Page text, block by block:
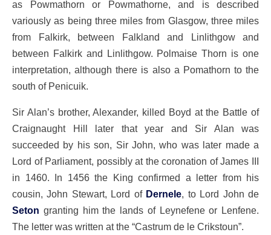
as Powmathorn or Powmathorne, and is described
variously as being three miles from Glasgow, three miles
from Falkirk, between Falkland and Linlithgow and
between Falkirk and Linlithgow. Polmaise Thorn is one
interpretation, although there is also a Pomathorn to the
south of Penicuik.
Sir Alan’s brother, Alexander, killed Boyd at the Battle of
Craignaught Hill later that year and Sir Alan was
succeeded by his son, Sir John, who was later made a
Lord of Parliament, possibly at the coronation of James III
in 1460. In 1456 the King confirmed a letter from his
cousin, John Stewart, Lord of Dernele, to Lord John de
Seton granting him the lands of Leynefene or Lenfene.
The letter was written at the “Castrum de le Crikstoun”.